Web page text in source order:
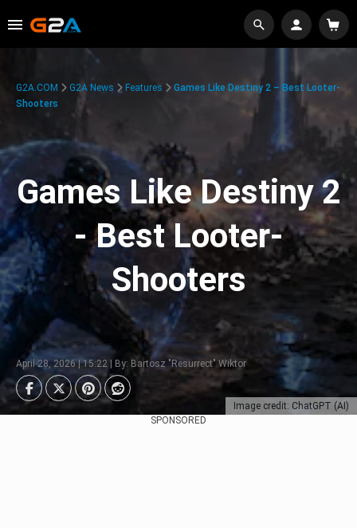
Image credit: ChatGPT (AI)
G2A.COM G2A News Features
Games Like Destiny 2 – Best Looter-
Shooters
Games Like Destiny 2
- Best Looter-
Shooters
April 28, 2026 | 15:22 | By: Bartosz "Resurrect" Wiktor
SPONSORED